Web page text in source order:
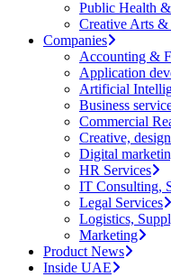
Public Health
Creative Arts
Companies
Accounting &
Application
Artificial
Business
Commercial
Creative,
Digital
HR Services
IT Consulting,
Legal Services
Logistics,
Marketing
Product News
Inside UAE